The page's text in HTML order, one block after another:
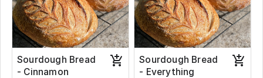
Sourdough Bread
- Cinnamon
Sourdough Bread
- Everything